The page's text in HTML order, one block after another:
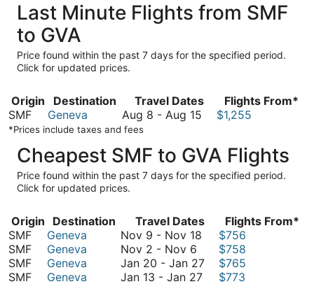
Last Minute Flights from SMF
to GVA
Price found within the past 7 days for the specified period.
Click for updated prices.
Origin Destination Travel Dates
Flights From*
SMF
Geneva Aug 8 - Aug 15 August
August
15
$1,255
*Prices include taxes and fees
Cheapest SMF to GVA Flights
Price found within the past 7 days for the specified period.
Click for updated prices.
Origin Destination Travel Dates
Flights From*
SMF
Geneva Nov 9 - Nov 18 November
to
November
$756
SMF
Geneva Nov 2 - Nov 6 November
2
to
$758
SMF
Geneva Jan 20 - Jan 27January
$765
SMF
Geneva Jan 13 - Jan 27January
$773